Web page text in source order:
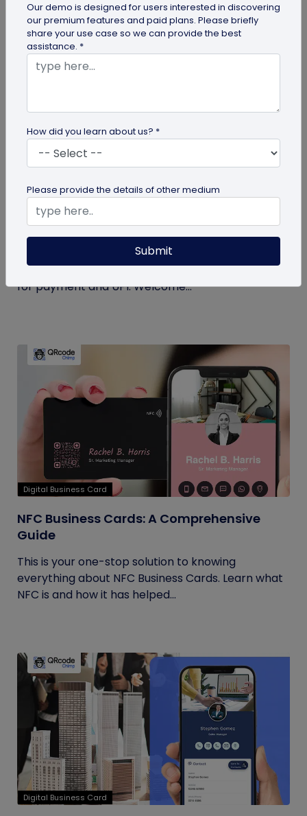
Simplify Transactions With QR Codes For
Payment
Step into a world where transactions become a
breeze with the enchanting powers of a QR codes
for payment and UPI. Welcome...
Digital Business Card
NFC Business Cards: A Comprehensive
Guide
This is your one-stop solution to knowing
everything about NFC Business Cards. Learn what
NFC is and how it has helped...
Digital Business Card
Our demo is designed for users interested in discovering
our premium features and paid plans. Please briefly
share your use case so we can provide the best
assistance. *
How did you learn about us? *
Please provide the details of other medium
Submit